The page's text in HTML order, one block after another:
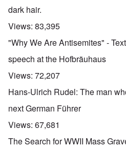
dark hair.
Views: 83,395
"Why We Are Antisemites" -
speech at the Hofbräuhaus
Views: 72,207
Hans-Ulrich Rudel: The man
next German Führer
Views: 67,681
The Search for WWII Mass